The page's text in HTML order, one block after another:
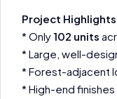
Project Highlights
* Only102 units
* Large, well-
* Forest-adjacent
* High-end